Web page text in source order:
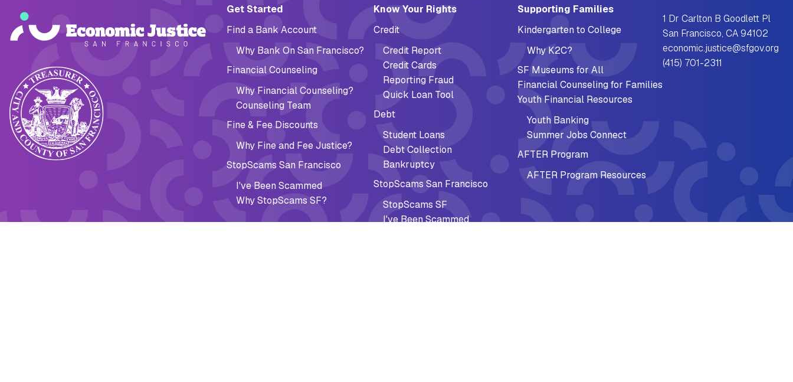
Main navigation (Footer)
Get Started
Find a Bank Account
Why Bank On San Francisco?
Financial Counseling
Why Financial Counseling?
Counseling Team
Fine & Fee Discounts
Why Fine and Fee Justice?
StopScams San Francisco
I've Been Scammed
Why StopScams SF?
Know Your Rights
Credit
Credit Report
Credit Cards
Reporting Fraud
Quick Loan Tool
Debt
Student Loans
Debt Collection
Bankruptcy
StopScams San Francisco
StopScams SF
I've Been Scammed
Supporting Families
Kindergarten to College
Why K2C?
SF Museums for All
Financial Counseling for Families
Youth Financial Resources
Youth Banking
Summer Jobs Connect
AFTER Program
AFTER Program Resources
1 Dr Carlton B Goodlett Pl
San Francisco, CA 94102
economic.justice@sfgov.org
(415) 701-2311